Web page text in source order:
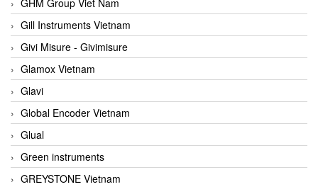
Gill Instruments Vietnam
Givi Misure - Givimisure
Glamox Vietnam
Glavi
Global Encoder Vietnam
Glual
Green instruments
GREYSTONE Vietnam